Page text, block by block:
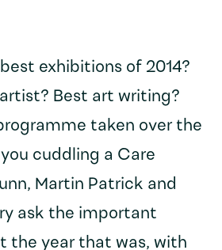
exhibitions of 2014?
Best art writing?
taken over the
cuddling a Care
Martin Patrick and
ask the important
the year that was, with